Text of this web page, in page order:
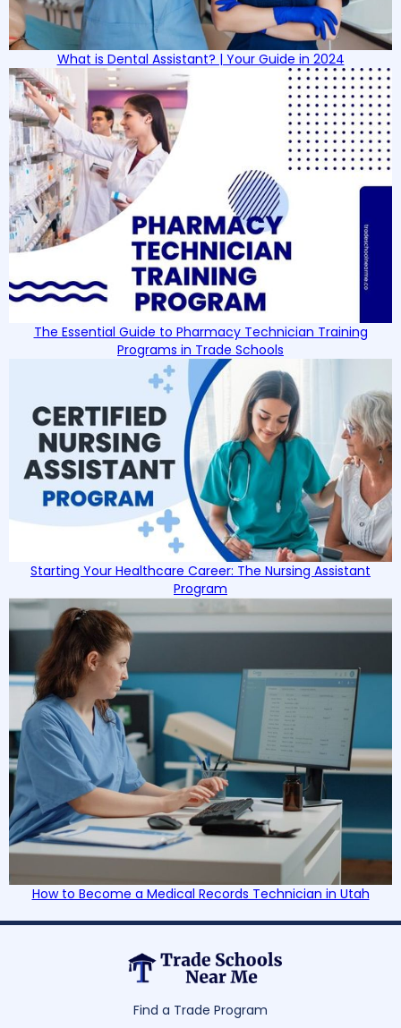
What is Dental Assistant? | Your Guide in 2024
The Essential Guide to Pharmacy Technician Training
Programs in Trade Schools
Starting Your Healthcare Career: The Nursing Assistant
Program
How to Become a Medical Records Technician in Utah
Find a Trade Program